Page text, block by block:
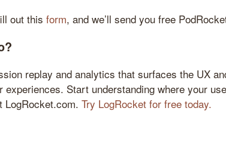
out this form, and we’ll send you free
replay and analytics that surfaces the UX
Start understanding where your
LogRocket.com. Try LogRocket for free today.